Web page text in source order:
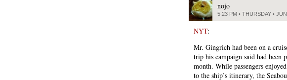
nojo
5:23 PM • THURSDAY •
NYT:
Mr. Gingrich had been on a
trip his campaign said had been
month. While passengers
to the ship’s itinerary, the